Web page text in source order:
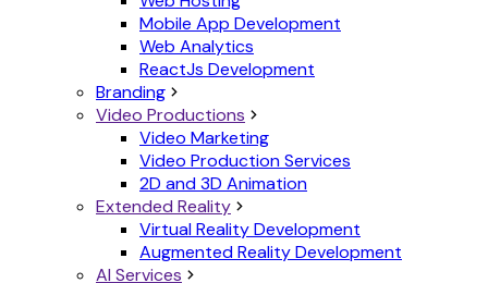
Mobile App Development
Web Analytics
ReactJs Development
Branding
Video Productions
Video Marketing
Video Production Services
2D and 3D Animation
Extended Reality
Virtual Reality Development
Augmented Reality Development
AI Services